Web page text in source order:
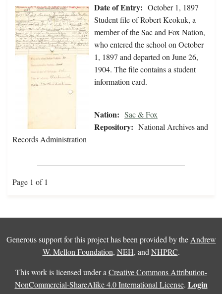
Date of Entry: October 1, 1897
Student file of Robert Keokuk, a
member of the Sac and Fox Nation,
who entered the school on October
1, 1897 and departed on June 26,
1904. The file contains a student
information card.
Nation: Sac & Fox
Repository: National Archives and
Records Administration
Page 1 of 1
Generous support for this project has been provided by the Andrew
W. Mellon Foundation, NEH, and NHPRC.
This work is licensed under a Creative Commons Attribution-
NonCommercial-ShareAlike 4.0 International License. Login